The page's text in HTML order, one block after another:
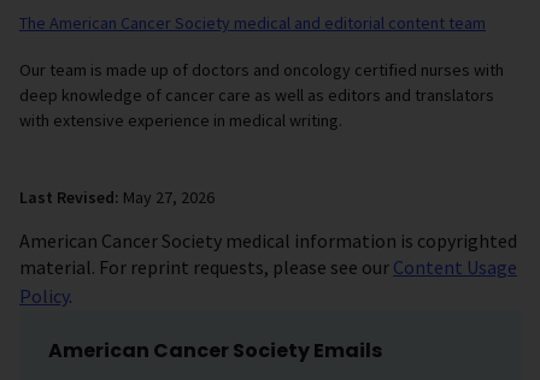
The American Cancer Society medical and editorial content team
Our team is made up of doctors and oncology certified nurses with
deep knowledge of cancer care as well as editors and translators
with extensive experience in medical writing.
Last Revised: May 27, 2026
American Cancer Society medical information is copyrighted
material. For reprint requests, please see our Content Usage
Policy.
American Cancer Society Emails